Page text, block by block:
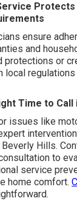
Protects
ensure
and
protections or
local
Time to Call
issues like
Beverly Hills.
to
service
home comfort.